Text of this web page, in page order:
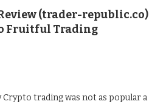
(trader-republic.co)
Fruitful Trading
Crypto trading was not as popular a